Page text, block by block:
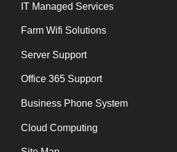
IT Managed Services
Farm Wifi Solutions
Server Support
Office 365 Support
Business Phone System
Cloud Computing